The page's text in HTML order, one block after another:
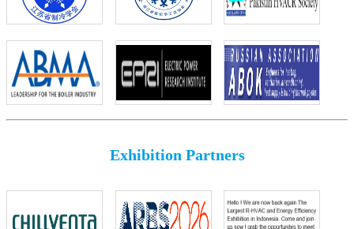
Exhibition Partners